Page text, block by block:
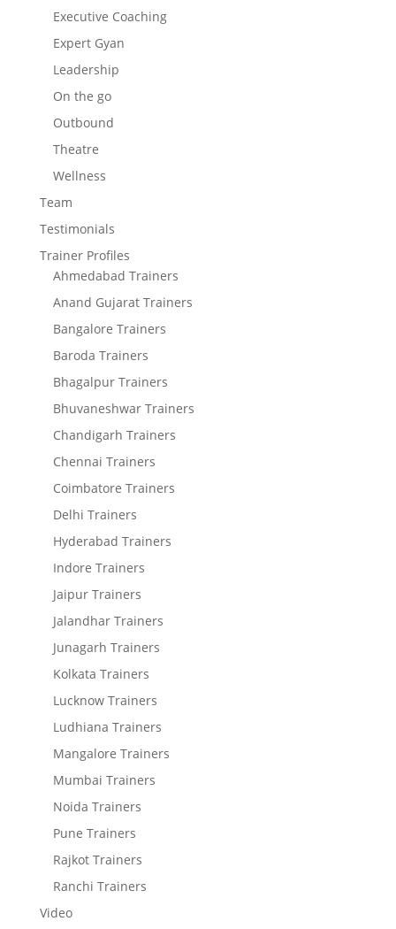
Executive Coaching
Expert Gyan
Leadership
On the go
Outbound
Theatre
Wellness
Team
Testimonials
Trainer Profiles
Ahmedabad Trainers
Anand Gujarat Trainers
Bangalore Trainers
Baroda Trainers
Bhagalpur Trainers
Bhuvaneshwar Trainers
Chandigarh Trainers
Chennai Trainers
Coimbatore Trainers
Delhi Trainers
Hyderabad Trainers
Indore Trainers
Jaipur Trainers
Jalandhar Trainers
Junagarh Trainers
Kolkata Trainers
Lucknow Trainers
Ludhiana Trainers
Mangalore Trainers
Mumbai Trainers
Noida Trainers
Pune Trainers
Rajkot Trainers
Ranchi Trainers
Video